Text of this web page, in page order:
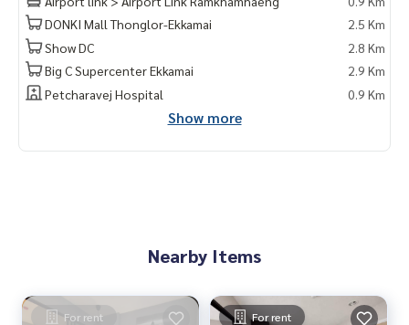
DONKI Mall Thonglor-Ekkamai
2.5 Km
Show DC
2.8 Km
Big C Supercenter Ekkamai
2.9 Km
Petcharavej Hospital
0.9 Km
Show more
Nearby Items
For rent For rent